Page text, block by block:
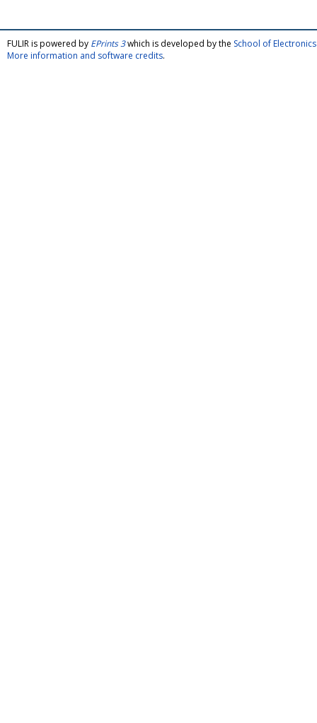
FULIR is powered by EPrints 3which is developed by the School of
More information and software credits.